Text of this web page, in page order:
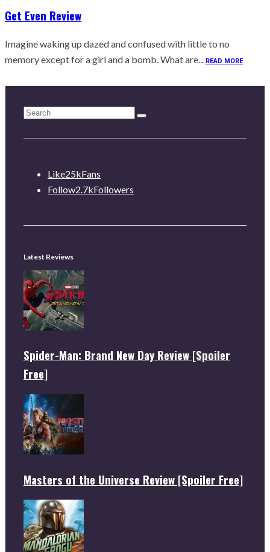
Get Even Review
Imagine waking up dazed and confused with little to no
memory except for a girl and a bomb. What are...
READ MORE
Like25kFans
Follow2.7kFollowers
Latest Reviews
Spider-Man: Brand New Day Review [Spoiler
Free]
Masters of the Universe Review [Spoiler Free]